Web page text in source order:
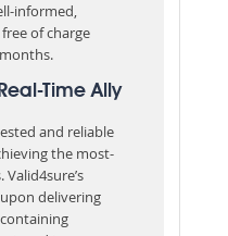
informed,
of charge
Time Ally
and reliable
the most-
delivering